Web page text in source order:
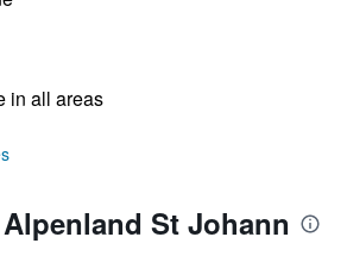
in all areas
St Johann